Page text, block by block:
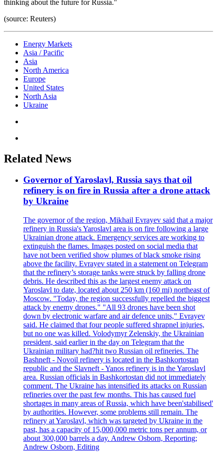
thinking about the future for Russia."
(source: Reuters)
Energy Markets
Asia / Pacific
Asia
North America
Europe
United States
North Asia
Ukraine
Related News
Governor of Yaroslavl, Russia says that oil
refinery is on fire in Russia after a drone attack
by Ukraine
The governor of the region, Mikhail Evrayev said that a major
refinery in Russia's Yaroslavl area is on fire following a large
Ukrainian drone attack. Emergency services are working to
extinguish the flames. Images posted on social media that
have not been verified show plumes of black smoke rising
above the facility. Evrayev stated in a statement on Telegram
that the refinery’s storage tanks were struck by falling drone
debris. He described this as the largest enemy attack on
Yaroslavl to date, located about 250 km (160 mi) northeast of
Moscow. "Today, the region successfully repelled the biggest
attack by enemy drones." "All 93 drones have been shot
down by electronic warfare and air defence units," Evrayev
said. He claimed that four people suffered shrapnel injuries,
but no one was killed. Volodymyr Zelenskiy, the Ukrainian
president, said earlier in the day on Telegram that the
Ukrainian military had?hit two Russian oil refineries. The
Bashneft - Novoil refinery is located in the Bashkortostan
republic and the Slavneft - Yanos refinery is in the Yaroslavl
area. Russian officials in Bashkortostan did not immediately
comment. The Ukraine has intensified its attacks on Russian
refineries over the past few months. This has caused fuel
shortages in many areas of Russia, which have been'stabilised'
by authorities. However, some problems still remain. The
refinery at Yaroslavl, which was targeted by Ukraine in the
past, has a capacity of 15,000,000 metric tons per annum, or
about 300,000 barrels a day. Andrew Osborn, Reporting;
Andrew Osborn, Editing